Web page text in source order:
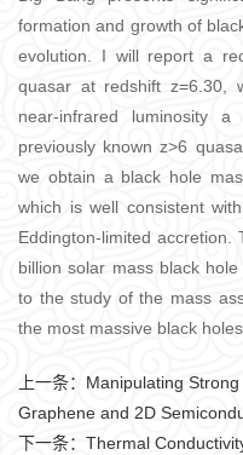
formation and growth of
evolution. I will report a
quasar at redshift z=6.30,
near-infrared luminosity
previously known z>6
we obtain a black hole
which is well consistent
Eddington-limited
billion solar mass black
to the study of the mass
the most massive black
上一条： Manipulating
Graphene and 2D
下一条： Thermal